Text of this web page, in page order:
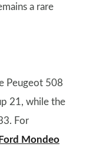
a rare
Peugeot 508
21, while the
For
Ford Mondeo